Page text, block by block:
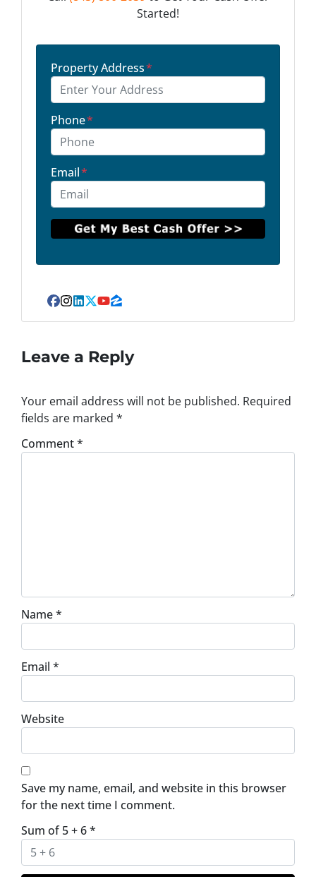
Started!
Property Address*
Phone*
Email*
Facebook
Instagram
LinkedIn
Twitter
YouTube
Zillow
Leave a Reply
Your email address will not be published. Required
fields are marked *
Comment*
Name*
Email *
Website
Save my name, email, and website in this browser
for the next time I comment.
Sum of 5 + 6*